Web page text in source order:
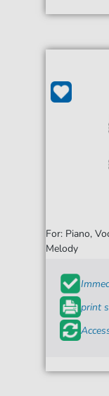
For: Piano,
Melody
print